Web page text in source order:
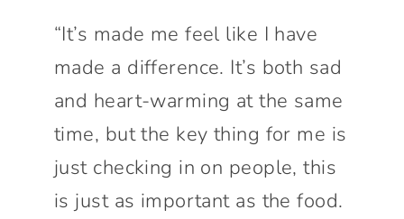
“It’s made me feel like I have
made a difference. It’s both sad
and heart-warming at the same
time, but the key thing for me is
just checking in on people, this
is just as important as the food.